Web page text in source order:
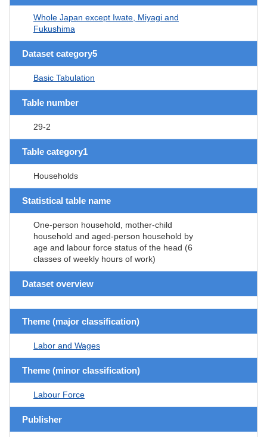
Whole Japan except Iwate, Miyagi and
Fukushima
Dataset category5
Basic Tabulation
Table number
29-2
Table category1
Households
Statistical table name
One-person household, mother-child
household and aged-person household by
age and labour force status of the head (6
classes of weekly hours of work)
Dataset overview
Theme (major classification)
Labor and Wages
Theme (minor classification)
Labour Force
Publisher